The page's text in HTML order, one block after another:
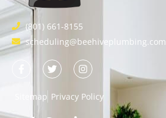
(801) 661-8155
scheduling@beehiveplumbing.com
Sitemap Privacy Policy